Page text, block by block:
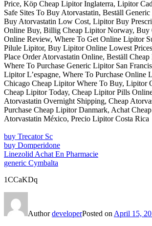
Price, Köp Cheap Lipitor Inglaterra, Lipitor
Safe Sites To Buy Atorvastatin, Beställ
Buy Atorvastatin Low Cost, Lipitor Buy
Online Buy, Billig Cheap Lipitor Norway, Buy
Online Review, Where To Get Online Lipitor
Pilule Lipitor, Buy Lipitor Online Lowest
Place Order Atorvastatin Online, Beställ
Where To Purchase Generic Lipitor San
Lipitor L’espagne, Where To Purchase Online
Chicago Cheap Lipitor Where To Buy, Lipitor
Cheap Lipitor Today, Cheap Lipitor Pills
Atorvastatin Overnight Shipping, Cheap
Purchase Cheap Lipitor Danmark, Achat
Atorvastatin México, Precio Lipitor Costa Rica
buy Trecator Sc
buy Domperidone
Linezolid Achat En Pharmacie
generic Cymbalta
1CCaKDq
AuthordeveloperPosted on April 15,